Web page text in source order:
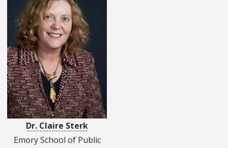
Dr. Claire Sterk
Emory School of Public